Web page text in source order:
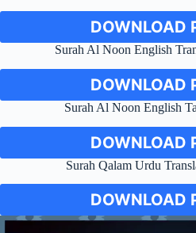
DOWNLOAD
Surah Al Noon English
DOWNLOAD
Surah Al Noon English
DOWNLOAD
Surah Qalam Urdu
DOWNLOAD